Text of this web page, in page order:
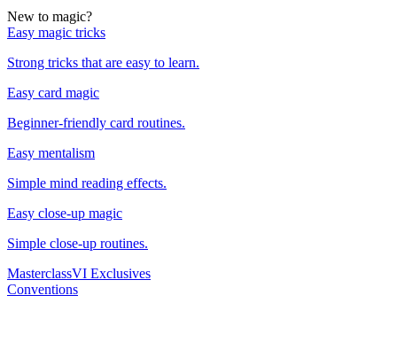
New to magic?
Easy magic tricks
Strong tricks that are easy to learn.
Easy card magic
Beginner-friendly card routines.
Easy mentalism
Simple mind reading effects.
Easy close-up magic
Simple close-up routines.
MasterclassVI Exclusives
Conventions